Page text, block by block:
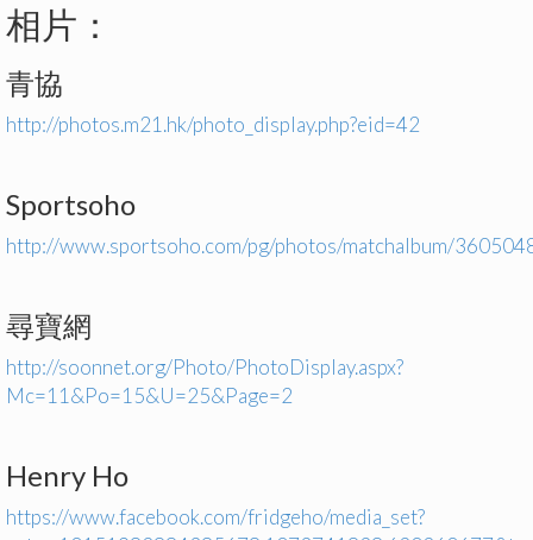
相片：
青協
http://photos.m21.hk/photo_display.php?eid=42
Sportsoho
http://www.sportsoho.com/pg/photos/matchalbum/
尋寶網
http://soonnet.org/Photo/PhotoDisplay.aspx?
Mc=11&Po=15&U=25&Page=2
Henry Ho
https://www.facebook.com/fridgeho/media_set?